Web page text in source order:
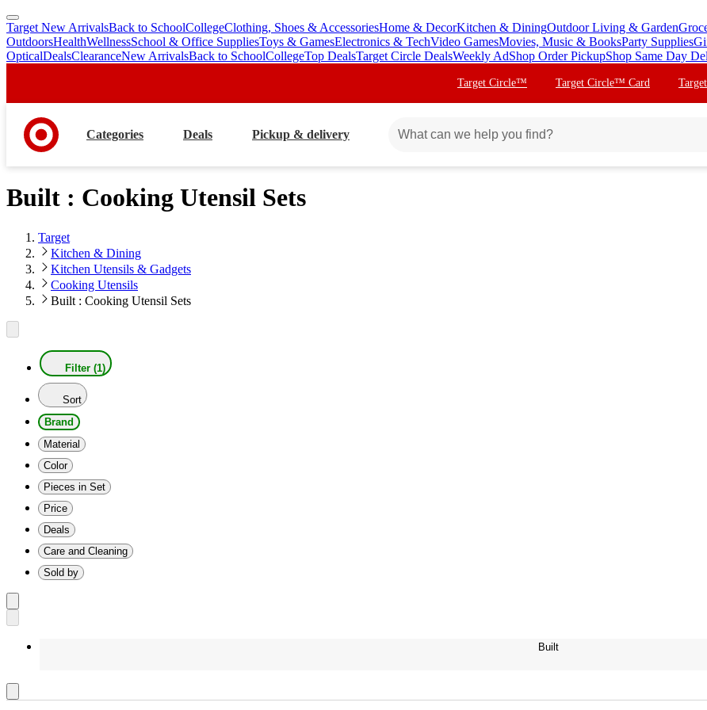
skip
to
main
skip
to
footer
Target New ArrivalsBack to SchoolCollegeClothing, Shoes & AccessoriesHome & DecorKitchen & DiningOutdoor Living & Garden
OutdoorsHealthWellnessSchool & Office SuppliesToys & GamesElectronics & TechVideo GamesMovies, Music & BooksParty Supplies
OpticalDealsClearanceNew ArrivalsBack to SchoolCollegeTop DealsTarget Circle DealsWeekly AdShop Order PickupShop Same Day
Target Circle™ Target Circle™ Card
Categories Deals Pickup & delivery
Built : Cooking Utensil Sets
Target
Kitchen & Dining
Kitchen Utensils & Gadgets
Cooking Utensils
Built : Cooking Utensil Sets
Filter (1)
Sort
Brand
Material
Color
Pieces in Set
Price
Deals
Care and Cleaning
Sold by
Built